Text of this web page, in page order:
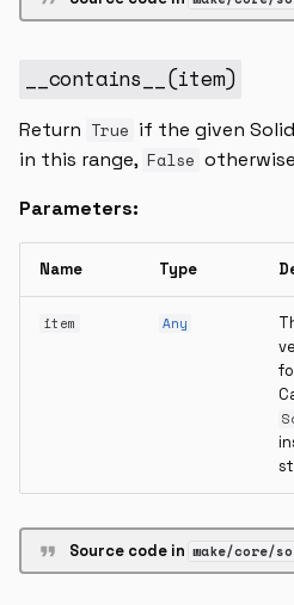
__contains__ (item)
Return True if the given
in this range, False
Parameters:
Name Type
item Any
Source code in wake/core/